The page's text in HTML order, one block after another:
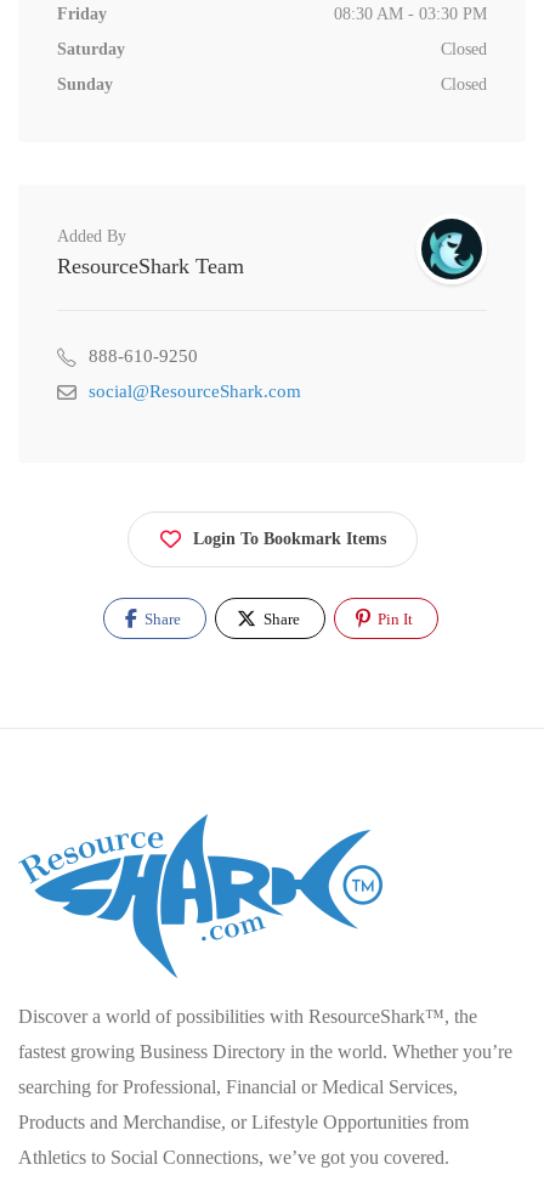
Friday
08:30 AM - 03:30 PM
Saturday
Closed
Sunday
Closed
Added By
ResourceShark Team
888-610-9250
social@ResourceShark.com
Login To Bookmark Items
Share Share Pin It
Discover a world of possibilities with ResourceShark™, the
fastest growing Business Directory in the world. Whether you’re
searching for Professional, Financial or Medical Services,
Products and Merchandise, or Lifestyle Opportunities from
Athletics to Social Connections, we’ve got you covered.